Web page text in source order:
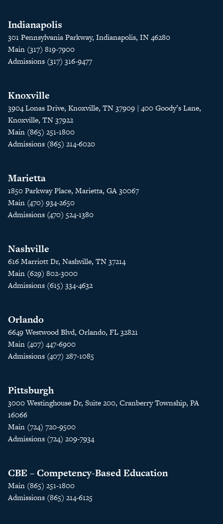
Indianapolis
301 Pennsylvania Parkway, Indianapolis, IN 46280
Main (317) 819-7900
Admissions (317) 316-9477
Knoxville
3904 Lonas Drive, Knoxville, TN 37909 | 400 Goody’s Lane,
Knoxville, TN 37922
Main (865) 251-1800
Admissions (865) 214-6020
Marietta
1850 Parkway Place, Marietta, GA 30067
Main (470) 934-2650
Admissions (470) 524-1380
Nashville
616 Marriott Dr, Nashville, TN 37214
Main (629) 802-3000
Admissions (615) 334-4632
Orlando
6649 Westwood Blvd, Orlando, FL 32821
Main (407) 447-6900
Admissions (407) 287-1085
Pittsburgh
3000 Westinghouse Dr, Suite 200, Cranberry Township, PA
16066
Main (724) 720-9500
Admissions (724) 209-7934
CBE – Competency-Based Education
Main (865) 251-1800
Admissions (865) 214-6125